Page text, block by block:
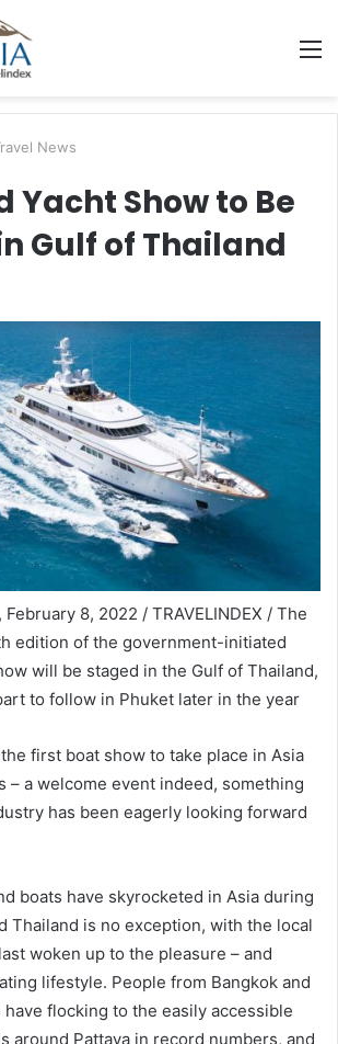
News
Yacht Show to Be
Gulf of Thailand
8, 2022 / TRAVELINDEX / The
edition of the government-initiated
will be staged in the Gulf of Thailand,
to follow in Phuket later in the year
first boat show to take place in Asia
– a welcome event indeed, something
has been eagerly looking forward
boats have skyrocketed in Asia during
Thailand is no exception, with the local
woken up to the pleasure – and
lifestyle. People from Bangkok and
flocking to the easily accessible
around Pattaya in record numbers, and